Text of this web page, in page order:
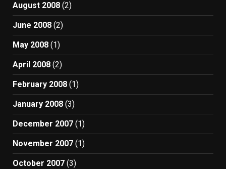
August 2008 (2)
June 2008 (2)
May 2008 (1)
April 2008 (2)
February 2008 (1)
January 2008 (3)
December 2007 (1)
November 2007 (1)
October 2007 (3)